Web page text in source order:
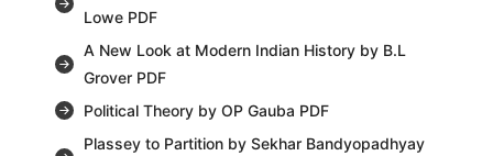
Lowe PDF
A New Look at Modern Indian History by B.L
Grover PDF
Political Theory by OP Gauba PDF
Plassey to Partition by Sekhar Bandyopadhyay